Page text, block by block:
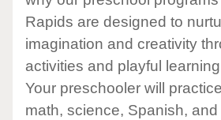
Rapids are designed to
imagination and creativity
activities and playful
Your preschooler will
math, science, Spanish,